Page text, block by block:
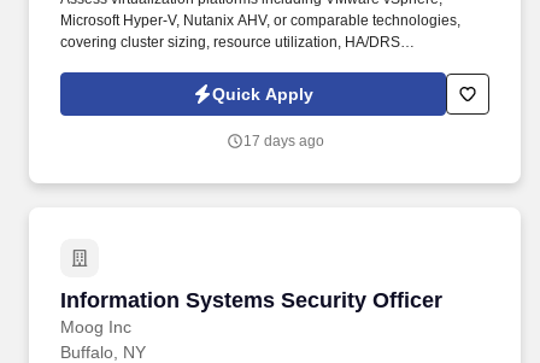
Microsoft Hyper-V, Nutanix AHV, or comparable technologies,
covering cluster sizing, resource utilization, HA/DRS
Lead compute-layer discovery activities across physical servers,
hypervisors, virtual machines, and supporting infrastructure in
Quick Apply
17 days ago
Information Systems Security Officer
Moog Inc
Information Systems Security Officer
Buffalo, NY